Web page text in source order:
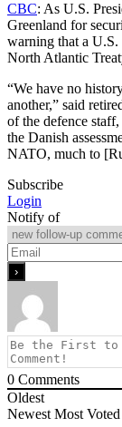
CBC: As U.S.
Greenland for
warning that a U.S.
North Atlantic
“We have no
another,” said
of the defence
the Danish
NATO, much to
Subscribe
Login
Notify of
0 Comments
Oldest
Newest Most Voted